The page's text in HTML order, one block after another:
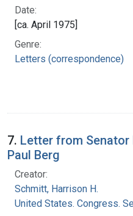
Date:
[ca. April 1975]
Genre:
Letters (correspondence)
7. Letter from
Paul Berg
Creator:
Schmitt, Harrison H.
United States. Congress.